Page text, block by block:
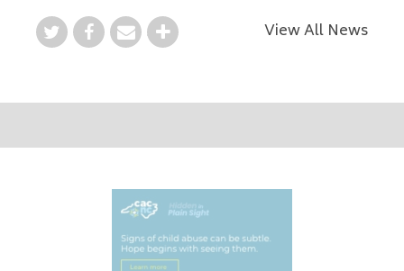
Pinterest
Delicious
Linkedin
View All News